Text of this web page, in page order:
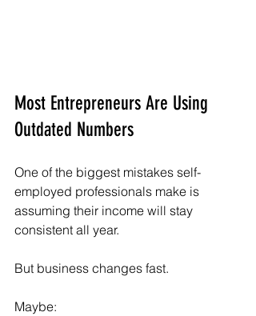
Most Entrepreneurs Are Using
Outdated Numbers
One of the biggest mistakes self-
employed professionals make is
assuming their income will stay
consistent all year.
But business changes fast.
Maybe: